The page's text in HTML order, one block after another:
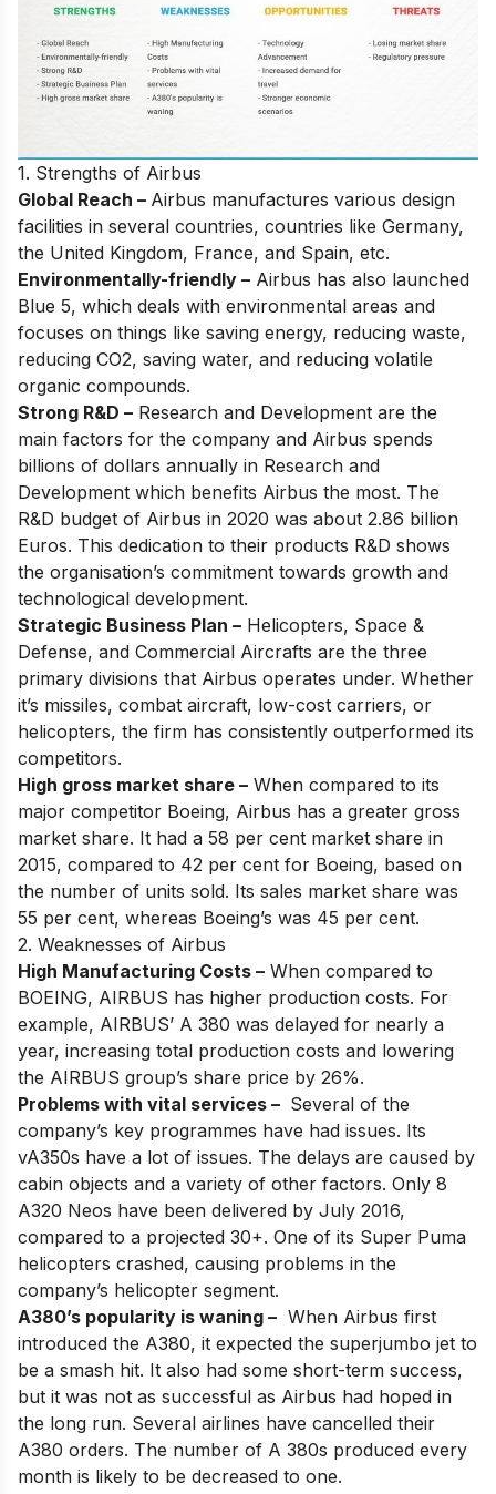
1. Strengths of Airbus
Global Reach – Airbus manufactures various design
facilities in several countries, countries like Germany,
the United Kingdom, France, and Spain, etc.
Environmentally-friendly – Airbus has also launched
Blue 5, which deals with environmental areas and
focuses on things like saving energy, reducing waste,
reducing CO2, saving water, and reducing volatile
organic compounds.
Strong R&D – Research and Development are the
main factors for the company and Airbus spends
billions of dollars annually in Research and
Development which benefits Airbus the most. The
R&D budget of Airbus in 2020 was about 2.86 billion
Euros. This dedication to their products R&D shows
the organisation’s commitment towards growth and
technological development.
Strategic Business Plan – Helicopters, Space &
Defense, and Commercial Aircrafts are the three
primary divisions that Airbus operates under. Whether
it’s missiles, combat aircraft, low-cost carriers, or
helicopters, the firm has consistently outperformed its
competitors.
High gross market share – When compared to its
major competitor Boeing, Airbus has a greater gross
market share. It had a 58 per cent market share in
2015, compared to 42 per cent for Boeing, based on
the number of units sold. Its sales market share was
55 per cent, whereas Boeing’s was 45 per cent.
2. Weaknesses of Airbus
High Manufacturing Costs – When compared to
BOEING, AIRBUS has higher production costs. For
example, AIRBUS’ A 380 was delayed for nearly a
year, increasing total production costs and lowering
the AIRBUS group’s share price by 26%.
Problems with vital services – Several of the
company’s key programmes have had issues. Its
vA350s have a lot of issues. The delays are caused by
cabin objects and a variety of other factors. Only 8
A320 Neos have been delivered by July 2016,
compared to a projected 30+. One of its Super Puma
helicopters crashed, causing problems in the
company’s helicopter segment.
A380’s popularity is waning – When Airbus first
introduced the A380, it expected the superjumbo jet to
be a smash hit. It also had some short-term success,
but it was not as successful as Airbus had hoped in
the long run. Several airlines have cancelled their
A380 orders. The number of A 380s produced every
month is likely to be decreased to one.